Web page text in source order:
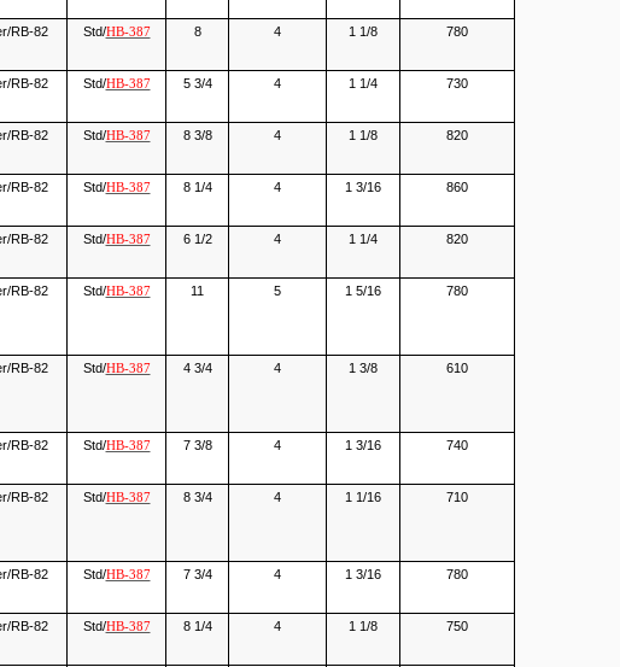
RB-82 Std/HB-387 8 4 1 1/8 780
RB-82 Std/HB-387 5 3/4 4 1 1/4 730
RB-82 Std/HB-387 8 3/8 4 1 1/8 820
RB-82 Std/HB-387 8 1/4 4 1 3/16 860
RB-82 Std/HB-387 6 1/2 4 1 1/4 820
RB-82 Std/HB-387 11 5 1 5/16 780
RB-82 Std/HB-387 4 3/4 4 1 3/8 610
RB-82 Std/HB-387 7 3/8 4 1 3/16 740
RB-82 Std/HB-387 8 3/4 4 1 1/16 710
RB-82 Std/HB-387 7 3/4 4 1 3/16 780
RB-82 Std/HB-387 8 1/4 4 1 1/8 750